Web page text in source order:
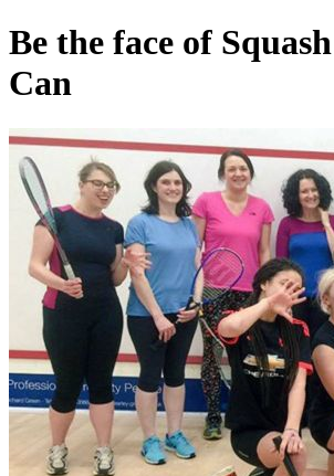
Be the face of
Can